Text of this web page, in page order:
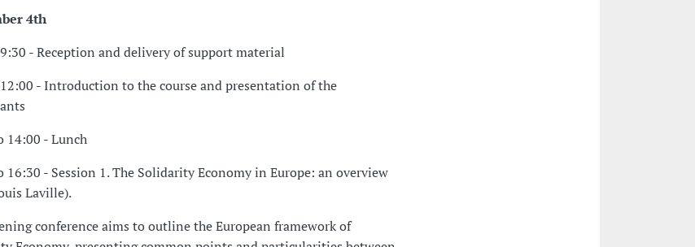
4th
- Reception and delivery of support material
- Introduction to the course and presentation of the
14:00 - Lunch
16:30 - Session 1. The Solidarity Economy in Europe: an overview
Laville).
conference aims to outline the European framework of